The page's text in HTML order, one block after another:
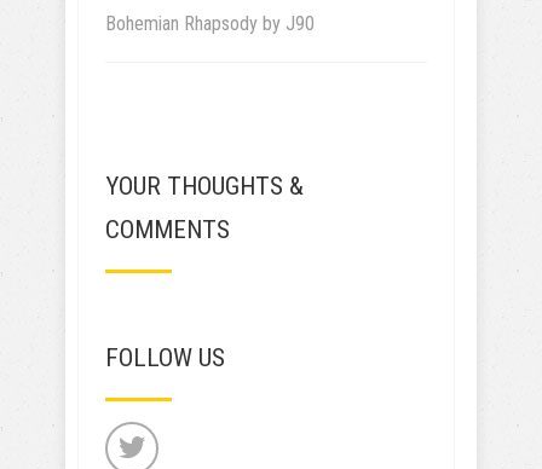
Bohemian Rhapsody by J90
YOUR THOUGHTS &
COMMENTS
FOLLOW US